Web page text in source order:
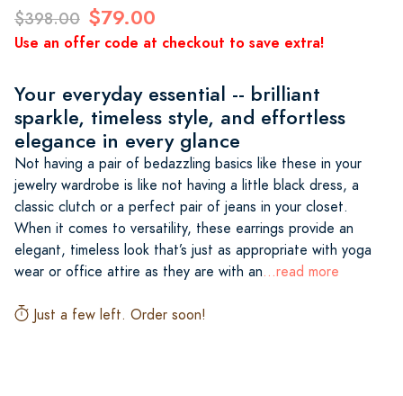
$398.00 $79.00
Use an offer code at checkout to save extra!
Your everyday essential -- brilliant
sparkle, timeless style, and effortless
elegance in every glance
Not having a pair of bedazzling basics like these in your
jewelry wardrobe is like not having a little black dress, a
classic clutch or a perfect pair of jeans in your closet.
When it comes to versatility, these earrings provide an
elegant, timeless look that’s just as appropriate with yoga
wear or office attire as they are with an...read more
Just a few left. Order soon!